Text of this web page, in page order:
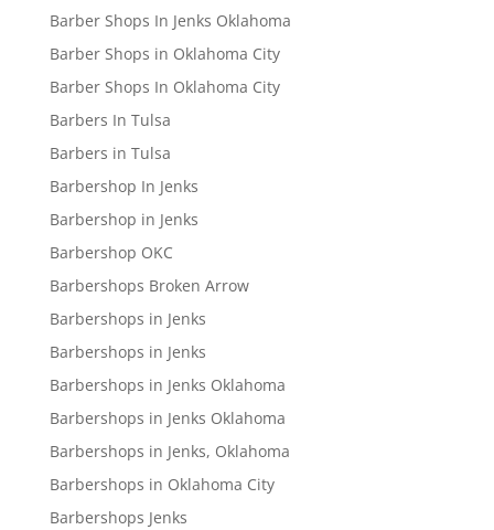
Barber Shops In Jenks Oklahoma
Barber Shops in Oklahoma City
Barber Shops In Oklahoma City
Barbers In Tulsa
Barbers in Tulsa
Barbershop In Jenks
Barbershop in Jenks
Barbershop OKC
Barbershops Broken Arrow
Barbershops in Jenks
Barbershops in Jenks
Barbershops in Jenks Oklahoma
Barbershops in Jenks Oklahoma
Barbershops in Jenks, Oklahoma
Barbershops in Oklahoma City
Barbershops Jenks